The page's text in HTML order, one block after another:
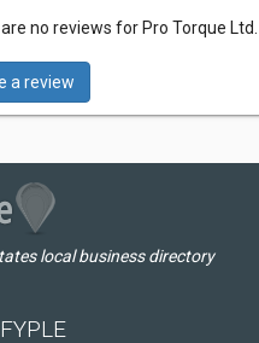
no reviews for Pro Torque Ltd.
a review
local business directory